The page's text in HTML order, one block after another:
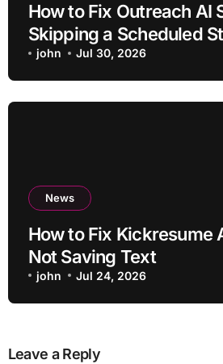
How to Fix Outreach AI
Skipping a Scheduled
john Jul 30, 2026
News
How to Fix Kickresume
Not Saving Text
john Jul 24, 2026
Leave a Reply